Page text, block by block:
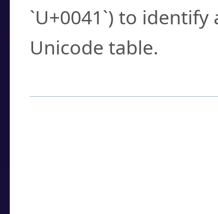
`U+0041`) to
Unicode table.